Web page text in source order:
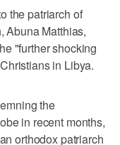
the patriarch of
Abuna Matthias,
"further shocking
in Libya.
the
in recent months,
orthodox patriarch